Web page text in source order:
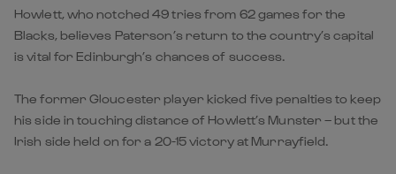
Howlett, who notched 49 tries from 62 games for the
Blacks, believes Paterson’s return to the country’s capital
is vital for Edinburgh’s chances of success.
The former Gloucester player kicked five penalties to keep
his side in touching distance of Howlett’s Munster – but the
Irish side held on for a 20-15 victory at Murrayfield.